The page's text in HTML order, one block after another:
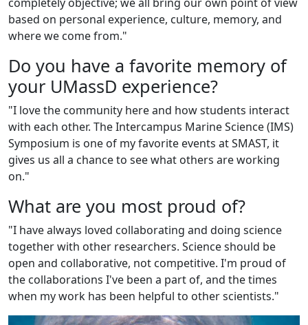
based on personal experience, culture, memory, and
where we come from."
Do you have a favorite memory of
your UMassD experience?
"I love the community here and how students interact
with each other. The Intercampus Marine Science (IMS)
Symposium is one of my favorite events at SMAST, it
gives us all a chance to see what others are working
on."
What are you most proud of?
"I have always loved collaborating and doing science
together with other researchers. Science should be
open and collaborative, not competitive. I'm proud of
the collaborations I've been a part of, and the times
when my work has been helpful to other scientists."